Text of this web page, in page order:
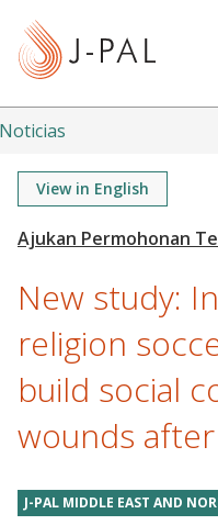
t
Noticias
View in English
New study:
religion
build social
wounds
J-PAL MIDDLE EAST AND